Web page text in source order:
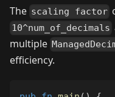
The scaling factor
10^num_of_decimals
multiple
efficiency.